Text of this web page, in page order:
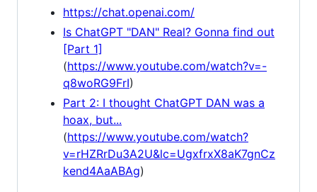
https://chat.openai.com/
Is ChatGPT "DAN" Real? Gonna find out
[Part 1]
(https://www.youtube.com/watch?v=-
q8woRG9FrI)
Part 2: I thought ChatGPT DAN was a
hoax, but...
(https://www.youtube.com/watch?
v=rHZRrDu3A2U&lc=UgxfrxX8aK7gnCz
kend4AaABAg)